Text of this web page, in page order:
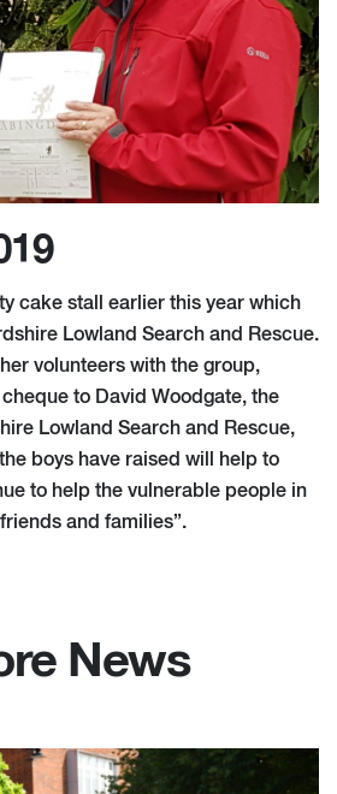
cake stall earlier this year which
Lowland Search and Rescue.
volunteers with the group,
to David Woodgate, the
Lowland Search and Rescue,
boys have raised will help to
to help the vulnerable people in
and families”.
News